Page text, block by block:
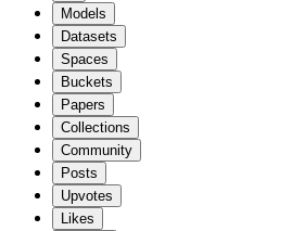
Models
Datasets
Spaces
Buckets
Papers
Collections
Community
Posts
Upvotes
Likes